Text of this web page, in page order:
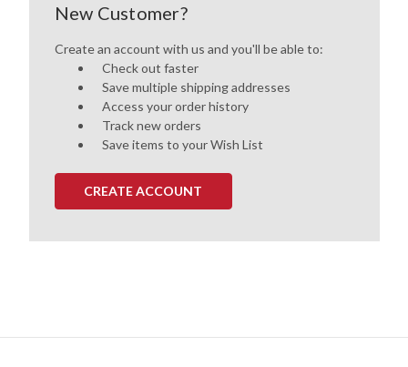
New Customer?
Create an account with us and you'll be able to:
Check out faster
Save multiple shipping addresses
Access your order history
Track new orders
Save items to your Wish List
CREATE ACCOUNT